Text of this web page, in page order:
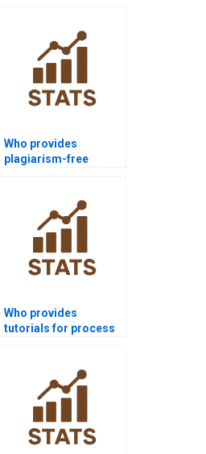
Who provides
plagiarism-free
Who provides
tutorials for process